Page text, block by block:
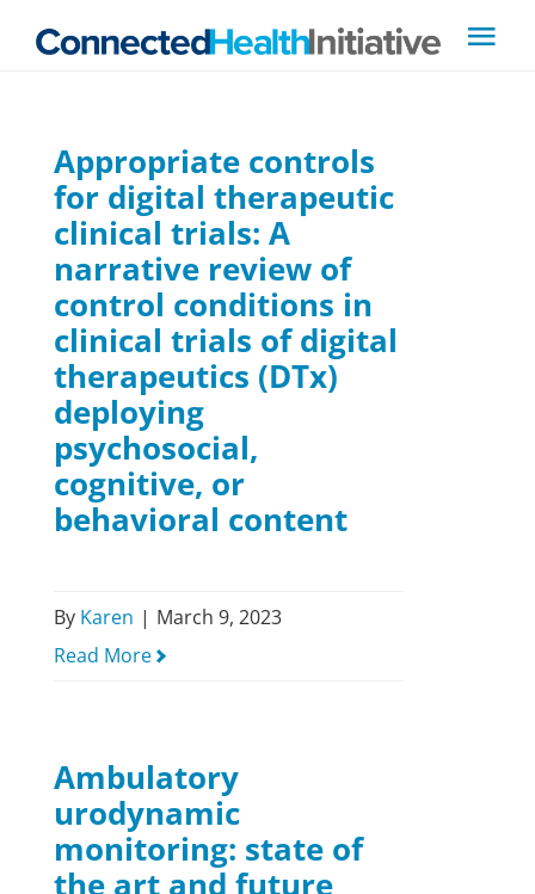
Steering Committee
News
Filings
Resources
Contact Us
Appropriate controls
for digital therapeutic
clinical trials: A
narrative review of
control conditions in
clinical trials of digital
therapeutics (DTx)
deploying
psychosocial,
cognitive, or
behavioral content
By Karen | March 9, 2023
Read More
Ambulatory
urodynamic
monitoring: state of
the art and future